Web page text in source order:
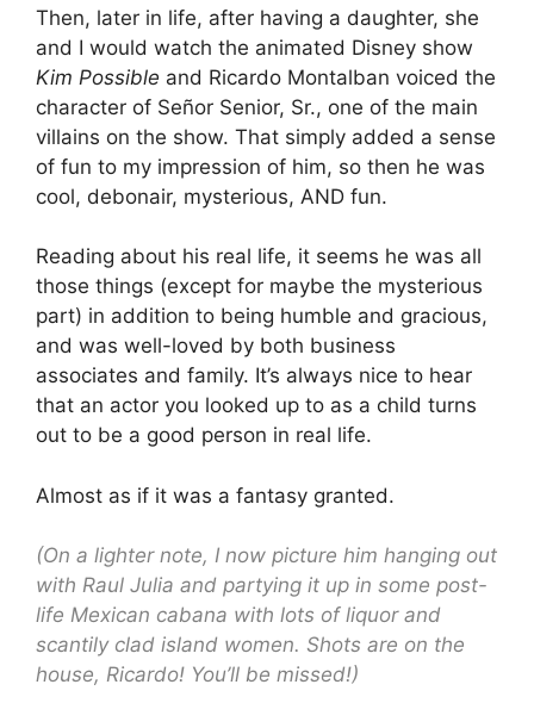
Then, later in life, after having a daughter, she
and I would watch the animated Disney show
Kim Possible and Ricardo Montalban voiced the
character of Señor Senior, Sr., one of the main
villains on the show. That simply added a sense
of fun to my impression of him, so then he was
cool, debonair, mysterious, AND fun.
Reading about his real life, it seems he was all
those things (except for maybe the mysterious
part) in addition to being humble and gracious,
and was well-loved by both business
associates and family. It’s always nice to hear
that an actor you looked up to as a child turns
out to be a good person in real life.
Almost as if it was a fantasy granted.
(On a lighter note, I now picture him hanging out
with Raul Julia and partying it up in some post-
life Mexican cabana with lots of liquor and
scantily clad island women. Shots are on the
house, Ricardo! You’ll be missed!)